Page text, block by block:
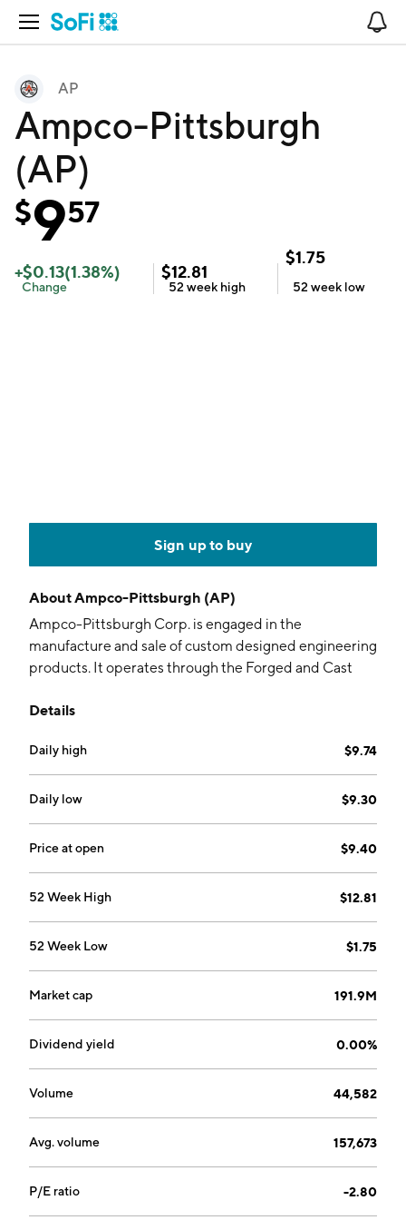
Open Navigation
AP
Ampco-Pittsburgh
(AP)
$957
+$0.13(1.38%)
Change
$12.81
52 week high
$1.75
52 week low
Sign up to buy
AboutAmpco-Pittsburgh (AP)
Ampco-Pittsburgh Corp. is engaged in the
manufacture and sale of custom designed engineering
products. It operates through the Forged and Cast
segments. The Forged and Cast Engineered Products
rolls and forged engineered products. The Air and
Liquid Processing segment includes the Aerofin,
Buffalo Air Handling, and Buffalo Pumps divisions. The
company was founded in 1929 and is headquartered in
Carnegie, PA.
Details
Daily high $9.74
Daily low $9.30
Price at open $9.40
52 Week High $12.81
52 Week Low $1.75
Market cap 191.9M
Dividend yield 0.00%
Volume 44,582
Avg. volume 157,673
P/E ratio -2.80